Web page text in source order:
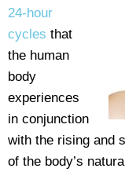
24-hour
cycles that
the human
body
experiences
in conjunction
with the rising and
of the body’s